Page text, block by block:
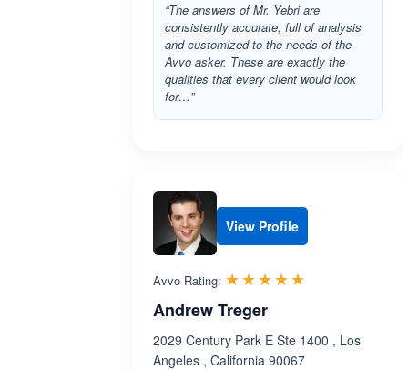
“The answers of Mr. Yebri are
consistently accurate, full of analysis
and customized to the needs of the
Avvo asker. These are exactly the
qualities that every client would look
for…”
View Profile
Avvo Rating: ☆☆☆☆☆
★★★★★
Andrew Treger
2029 Century Park E Ste 1400 , Los
Angeles , California 90067